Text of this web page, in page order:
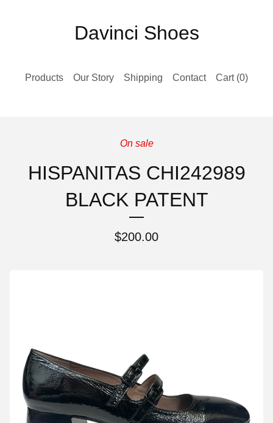
Davinci Shoes
Products Our Story Shipping Contact Cart (0)
On sale
HISPANITAS CHI242989
BLACK PATENT
$200.00